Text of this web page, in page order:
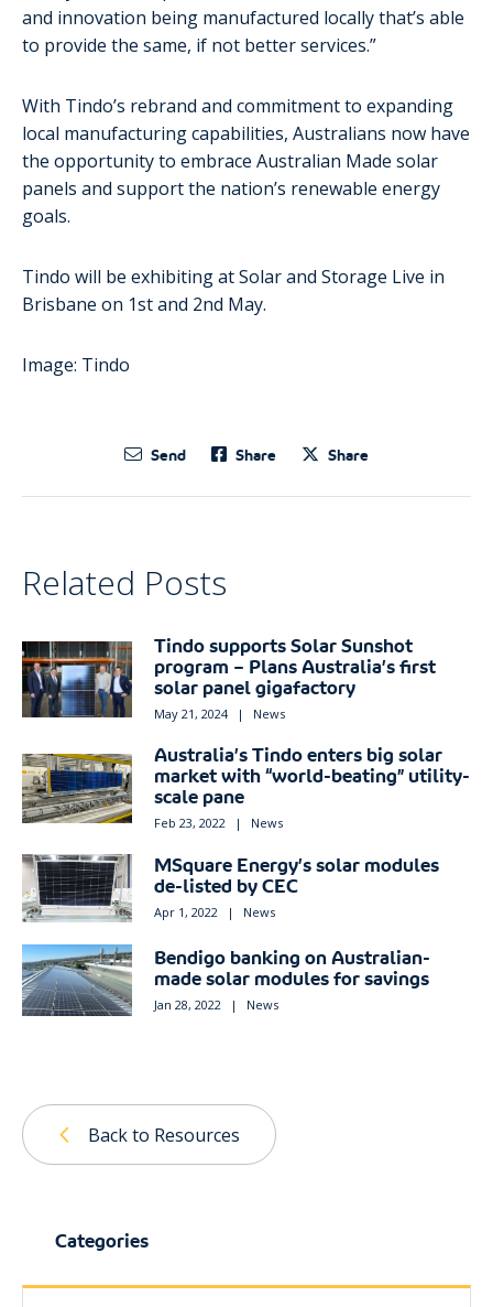
and innovation being manufactured locally that’s able
to provide the same, if not better services.”
With Tindo’s rebrand and commitment to expanding
local manufacturing capabilities, Australians now have
the opportunity to embrace Australian Made solar
panels and support the nation’s renewable energy
goals.
Tindo will be exhibiting at Solar and Storage Live in
Brisbane on 1stand 2nd May.
Image: Tindo
Send Share Share
Related Posts
Tindo supports Solar Sunshot
program – Plans Australia’s first
solar panel gigafactory
May 21, 2024 | News
Australia’s Tindo enters big solar
market with “world-beating” utility-
scale pane
Feb 23, 2022 | News
MSquare Energy’s solar modules
de-listed by CEC
Apr 1, 2022 | News
Bendigo banking on Australian-
made solar modules for savings
Jan 28, 2022 | News
Back to Resources
Categories